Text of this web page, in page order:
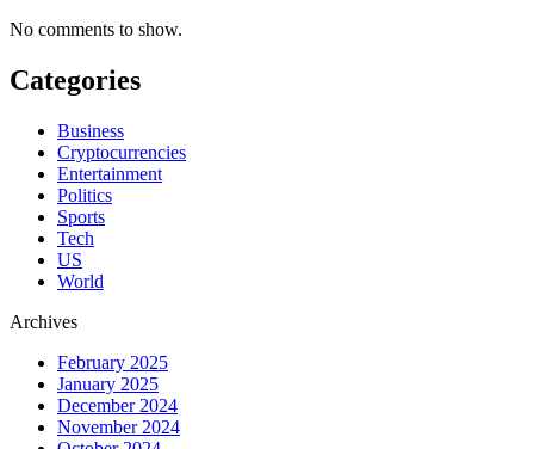
No comments to show.
Categories
Business
Cryptocurrencies
Entertainment
Politics
Sports
Tech
US
World
Archives
February 2025
January 2025
December 2024
November 2024